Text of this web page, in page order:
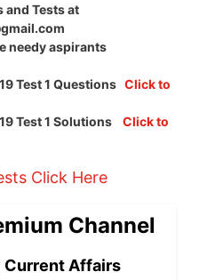
and Tests at
needy aspirants
Test 1 Questions Click to
Test 1 Solutions Click to
Click Here
Channel
Current Affairs